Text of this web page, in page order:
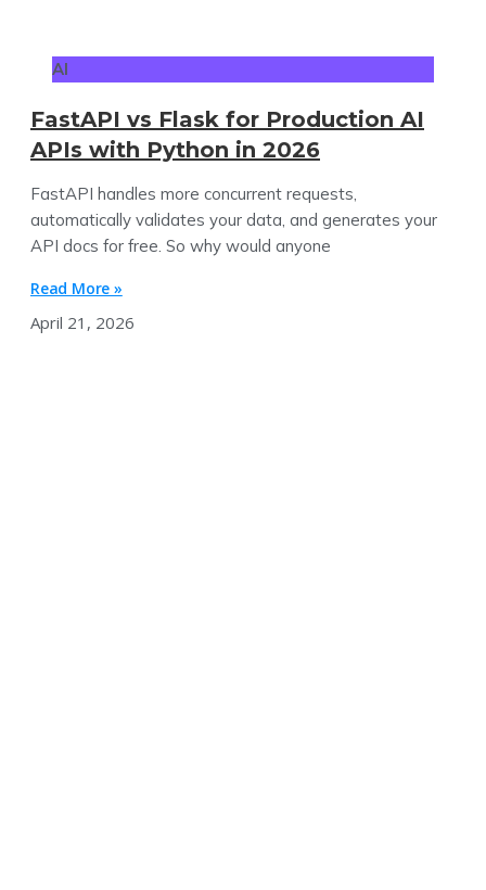
AI
FastAPI vs Flask for Production AI
APIs with Python in 2026
FastAPI handles more concurrent requests,
automatically validates your data, and generates your
API docs for free. So why would anyone
Read More »
April 21, 2026